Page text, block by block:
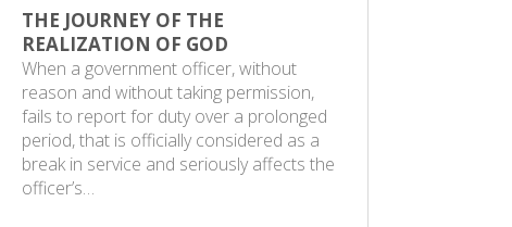
THE JOURNEY OF THE
REALIZATION OF GOD
When a government officer, without
reason and without taking permission,
fails to report for duty over a prolonged
period, that is officially considered as a
break in service and seriously affects the
officer’s…